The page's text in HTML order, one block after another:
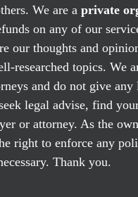
We are a private
on any of our
our thoughts and
researched topics. We
and do not give any
legal advise, find
or attorney. As the
right to enforce any
Thank you.